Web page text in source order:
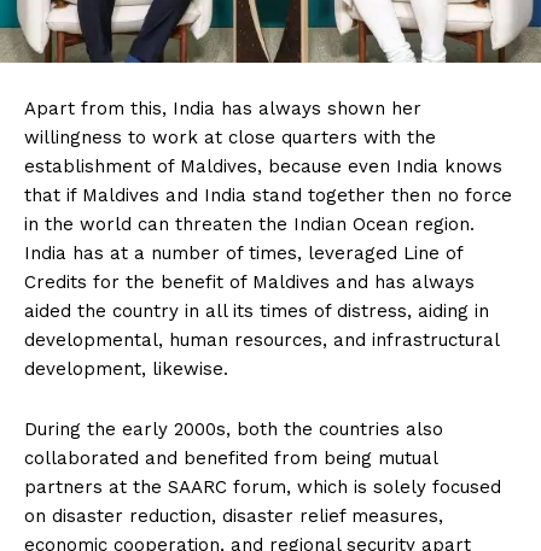
Apart from this, India has always shown her
willingness to work at close quarters with the
establishment of Maldives, because even India knows
that if Maldives and India stand together then no force
in the world can threaten the Indian Ocean region.
India has at a number of times, leveraged Line of
Credits for the benefit of Maldives and has always
aided the country in all its times of distress, aiding in
developmental, human resources, and infrastructural
development, likewise.
During the early 2000s, both the countries also
collaborated and benefited from being mutual
partners at the SAARC forum, which is solely focused
on disaster reduction, disaster relief measures,
economic cooperation, and regional security apart